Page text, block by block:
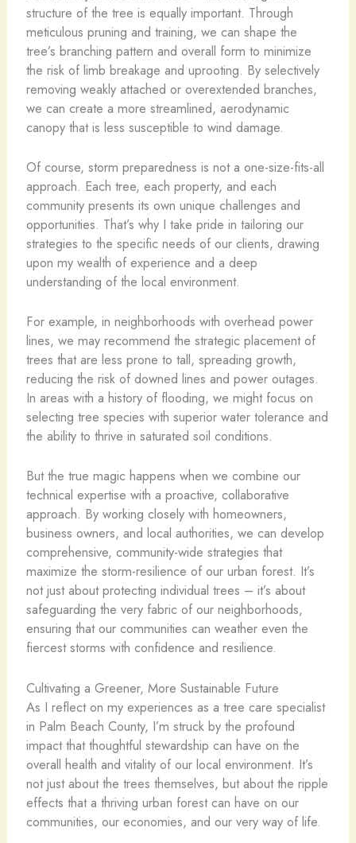
structure of the tree is equally important. Through
meticulous pruning and training, we can shape the
tree’s branching pattern and overall form to minimize
the risk of limb breakage and uprooting. By selectively
removing weakly attached or overextended branches,
we can create a more streamlined, aerodynamic
canopy that is less susceptible to wind damage.
Of course, storm preparedness is not a one-size-fits-all
approach. Each tree, each property, and each
community presents its own unique challenges and
opportunities. That’s why I take pride in tailoring our
strategies to the specific needs of our clients, drawing
upon my wealth of experience and a deep
understanding of the local environment.
For example, in neighborhoods with overhead power
lines, we may recommend the strategic placement of
trees that are less prone to tall, spreading growth,
reducing the risk of downed lines and power outages.
In areas with a history of flooding, we might focus on
selecting tree species with superior water tolerance and
the ability to thrive in saturated soil conditions.
But the true magic happens when we combine our
technical expertise with a proactive, collaborative
approach. By working closely with homeowners,
business owners, and local authorities, we can develop
comprehensive, community-wide strategies that
maximize the storm-resilience of our urban forest. It’s
not just about protecting individual trees – it’s about
safeguarding the very fabric of our neighborhoods,
ensuring that our communities can weather even the
fiercest storms with confidence and resilience.
Cultivating a Greener, More Sustainable Future
As I reflect on my experiences as a tree care specialist
in Palm Beach County, I’m struck by the profound
impact that thoughtful stewardship can have on the
overall health and vitality of our local environment. It’s
not just about the trees themselves, but about the ripple
effects that a thriving urban forest can have on our
communities, our economies, and our very way of life.